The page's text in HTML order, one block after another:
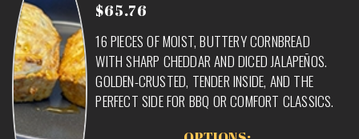
$65.76
16 PIECES OF MOIST, BUTTERY CORNBREAD
WITH SHARP CHEDDAR AND DICED JALAPEÑOS.
GOLDEN-CRUSTED, TENDER INSIDE, AND THE
PERFECT SIDE FOR BBQ OR COMFORT CLASSICS.